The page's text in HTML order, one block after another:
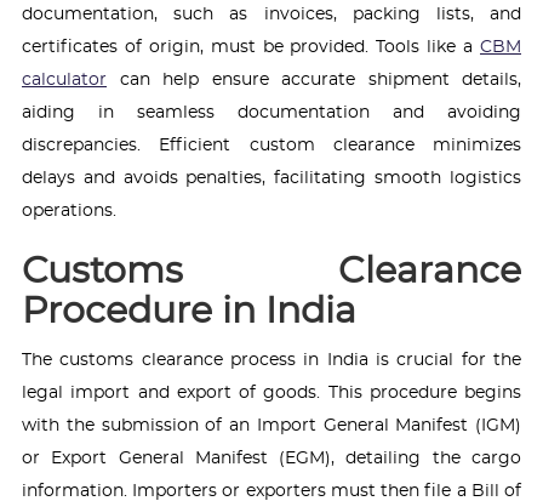
documentation, such as invoices, packing lists, and
certificates of origin, must be provided. Tools like a CBM
calculator can help ensure accurate shipment details,
aiding in seamless documentation and avoiding
discrepancies. Efficient custom clearance minimizes
delays and avoids penalties, facilitating smooth logistics
operations.
Customs Clearance
Procedure in India
The customs clearance process in India is crucial for the
legal import and export of goods. This procedure begins
with the submission of an Import General Manifest (IGM)
or Export General Manifest (EGM), detailing the cargo
information. Importers or exporters must then file a Bill of